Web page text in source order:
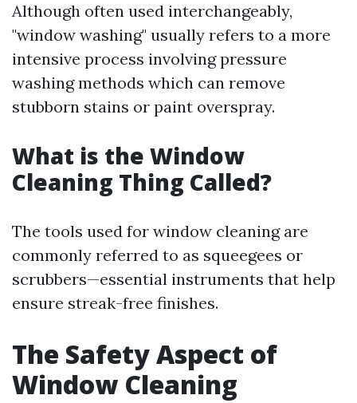
Although often used interchangeably,
"window washing" usually refers to a more
intensive process involving pressure
washing methods which can remove
stubborn stains or paint overspray.
What is the Window
Cleaning Thing Called?
The tools used for window cleaning are
commonly referred to as squeegees or
scrubbers—essential instruments that help
ensure streak-free finishes.
The Safety Aspect of
Window Cleaning